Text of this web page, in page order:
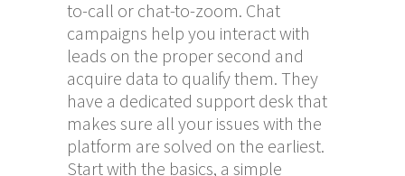
to-call or chat-to-zoom. Chat
campaigns help you interact with
leads on the proper second and
acquire data to qualify them. They
have a dedicated support desk that
makes sure all your issues with the
platform are solved on the earliest.
Start with the basics, a simple